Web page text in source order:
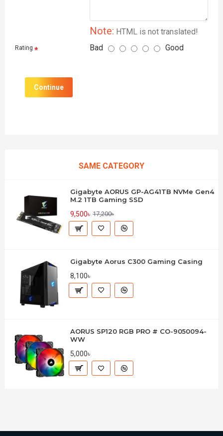
Note: HTML is not translated!
Rating Bad Good
Continue
SAME CATEGORY
Gigabyte AORUS GP-AG41TB NVMe Gen4
M.2 1TB Gaming SSD
9,500৳ 17,200৳
Gigabyte Aorus C300 Gaming Casing
8,100৳
AORUS SP120 RGB PRO # CO-9050094-
WW
5,000৳